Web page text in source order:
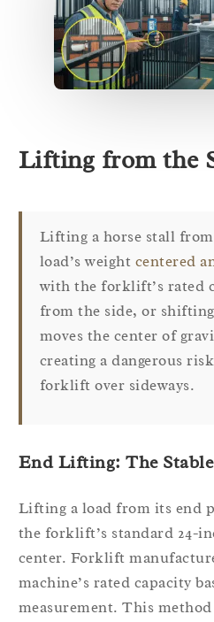
Lifting from the
Lifting a horse stall
load’s weight centered
with the forklift’s rated
from the side, or
moves the center of
creating a dangerous
forklift over sideways.
End Lifting: The
Lifting a load from its end
the forklift’s standard 24-
center. Forklift
machine’s rated capacity
measurement. This